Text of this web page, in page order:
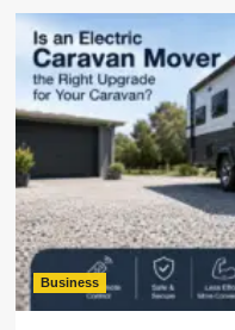
Business